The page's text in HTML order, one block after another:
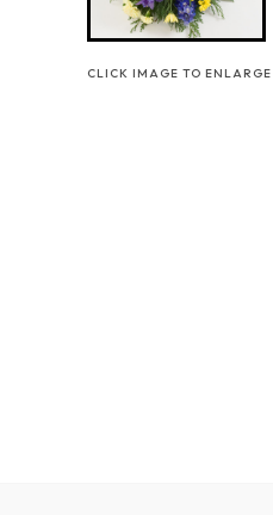
CLICK IMAGE TO ENLARGE